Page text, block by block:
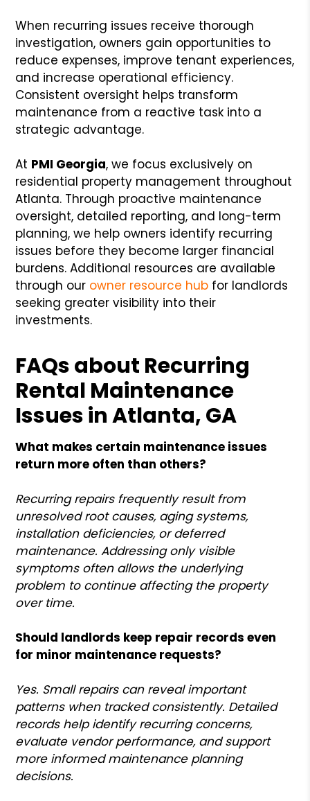
When recurring issues receive thorough
investigation, owners gain opportunities to
reduce expenses, improve tenant experiences,
and increase operational efficiency.
Consistent oversight helps transform
maintenance from a reactive task into a
strategic advantage.
At PMI Georgia, we focus exclusively on
residential property management throughout
Atlanta. Through proactive maintenance
oversight, detailed reporting, and long-term
planning, we help owners identify recurring
issues before they become larger financial
burdens. Additional resources are available
through our owner resource hub for landlords
seeking greater visibility into their
investments.
FAQs about Recurring
Rental Maintenance
Issues in Atlanta, GA
What makes certain maintenance issues
return more often than others?
Recurring repairs frequently result from
unresolved root causes, aging systems,
installation deficiencies, or deferred
maintenance. Addressing only visible
symptoms often allows the underlying
problem to continue affecting the property
over time.
Should landlords keep repair records even
for minor maintenance requests?
Yes. Small repairs can reveal important
patterns when tracked consistently. Detailed
records help identify recurring concerns,
evaluate vendor performance, and support
more informed maintenance planning
decisions.